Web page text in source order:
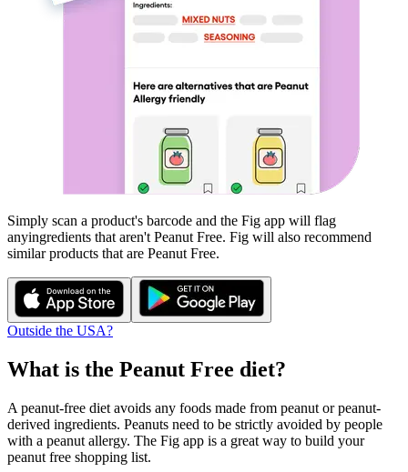
Simply scan a product's barcode and the Fig app will flag
anyingredients that aren't Peanut Free. Fig will also recommend
similar products that are Peanut Free.
Outside the USA?
What is the Peanut Free diet?
A peanut-free diet avoids any foods made from peanut or peanut-
derived ingredients. Peanuts need to be strictly avoided by people
with a peanut allergy. The Fig app is a great way to build your
peanut free shopping list.